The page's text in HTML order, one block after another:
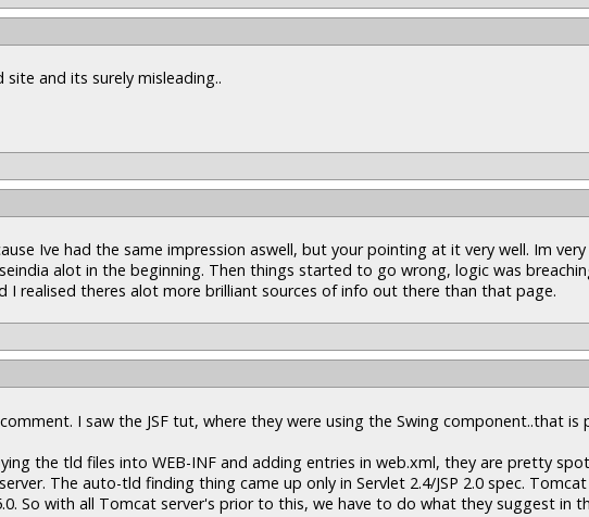
and its surely misleading..
Ive had the same impression aswell, but your pointing at it very well. Im
alot in the beginning. Then things started to go wrong, logic was
I realised theres alot more brilliant sources of info out there than that page.
I saw the JSF tut, where they were using the Swing component..that is
the tld files into WEB-INF and adding entries in web.xml, they are pretty
The auto-tld finding thing came up only in Servlet 2.4/JSP 2.0 spec.
So with all Tomcat server's prior to this, we have to do what they suggest in